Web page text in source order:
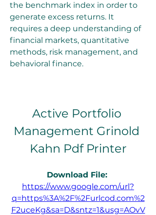
the benchmark index in order to
generate excess returns. It
requires a deep understanding of
financial markets, quantitative
methods, risk management, and
behavioral finance.
Active Portfolio
Management Grinold
Kahn Pdf Printer
Download File:
https://www.google.com/url?
q=https%3A%2F%2Furlcod.com%2
F2uceKg&sa=D&sntz=1&usg=AOvV